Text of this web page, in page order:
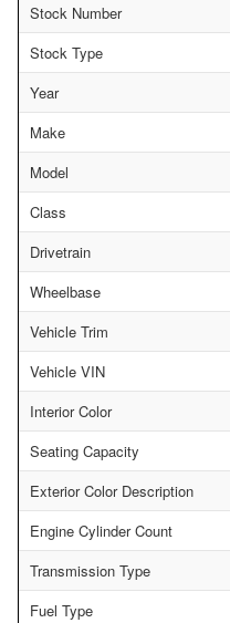
Stock Number
Stock Type
Year
Make
Model
Class
Drivetrain
Wheelbase
Vehicle Trim
Vehicle VIN
Interior Color
Seating Capacity
Exterior Color Description
Engine Cylinder Count
Transmission Type
Fuel Type